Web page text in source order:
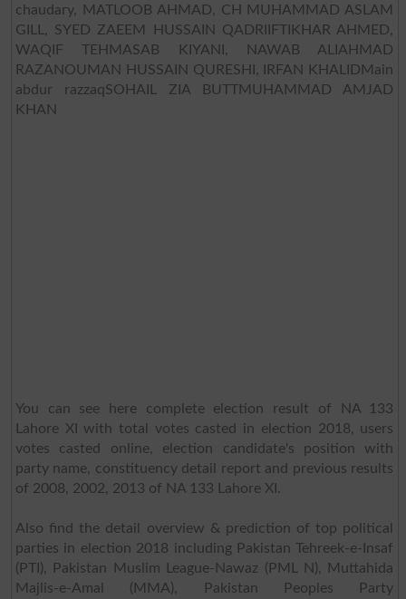
chaudary, MATLOOB AHMAD, CH MUHAMMAD ASLAM
GILL, SYED ZAEEM HUSSAIN QADRIIFTIKHAR AHMED,
WAQIF TEHMASAB KIYANI, NAWAB ALIAHMAD
RAZANOUMAN HUSSAIN QURESHI, IRFAN KHALIDMain
abdur razzaqSOHAIL ZIA BUTTMUHAMMAD AMJAD
KHAN
You can see here complete election result of NA 133
Lahore XI with total votes casted in election 2018, users
votes casted online, election candidate's position with
party name, constituency detail report and previous results
of 2008, 2002, 2013 of NA 133 Lahore XI.
Also find the detail overview & prediction of top political
parties in election 2018 including Pakistan Tehreek-e-Insaf
(PTI), Pakistan Muslim League-Nawaz (PML N), Muttahida
Majlis-e-Amal (MMA), Pakistan Peoples Party